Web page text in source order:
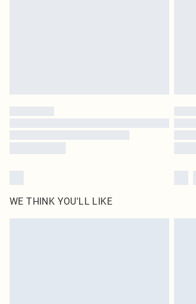
WE THINK YOU'LL LIKE